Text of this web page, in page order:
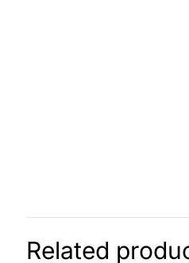
Related